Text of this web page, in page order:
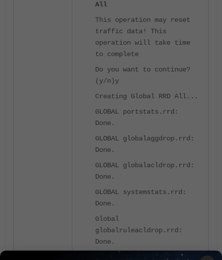
All
This operation may reset
traffic data! This
operation will take time
to complete
Do you want to continue?
(y/n)y
Creating Global RRD All...
GLOBAL portstats.rrd:
Done.
GLOBAL globalaggdrop.rrd:
Done.
GLOBAL globalacldrop.rrd:
Done.
GLOBAL systemstats.rrd:
Done.
Global
globalruleacldrop.rrd:
Done.
GLOBAL vlanstats.rrd: